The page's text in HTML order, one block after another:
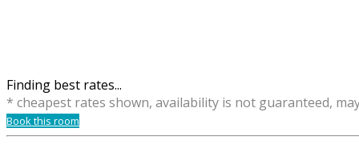
Finding best rates...
* cheapest rates shown, availability is not guaranteed,
Book this room